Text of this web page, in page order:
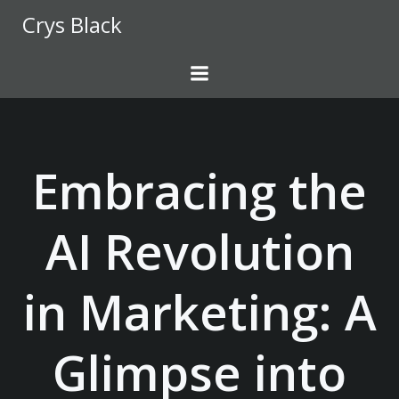
Crys Black
Embracing the
AI Revolution
in Marketing: A
Glimpse into